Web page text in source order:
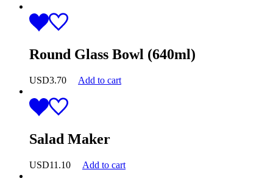
Round Glass Bowl (640ml)
USD3.70 Add to cart
Salad Maker
USD11.10 Add to cart